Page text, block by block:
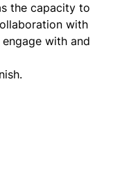
the capacity to
with
with and